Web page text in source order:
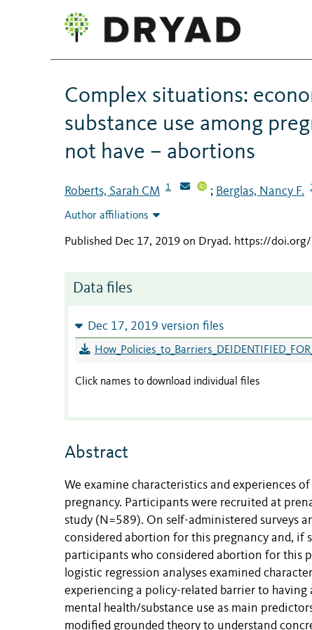
Complex situations:
substance use among
not have – abortions
Roberts, Sarah CM 1 ; Berglas, Nancy F.
Author affiliations
Published Dec 17, 2019 on Dryad. https://
Data files
Dec 17, 2019 version files
Click names to download individual files
Abstract
We examine characteristics and experiences
pregnancy. Participants were recruited at
study (N=589). On self-administered surveys
considered abortion for this pregnancy and, if
participants who considered abortion for this
logistic regression analyses examined
experiencing a policy-related barrier to
mental health/substance use as main
modified grounded theory to understand